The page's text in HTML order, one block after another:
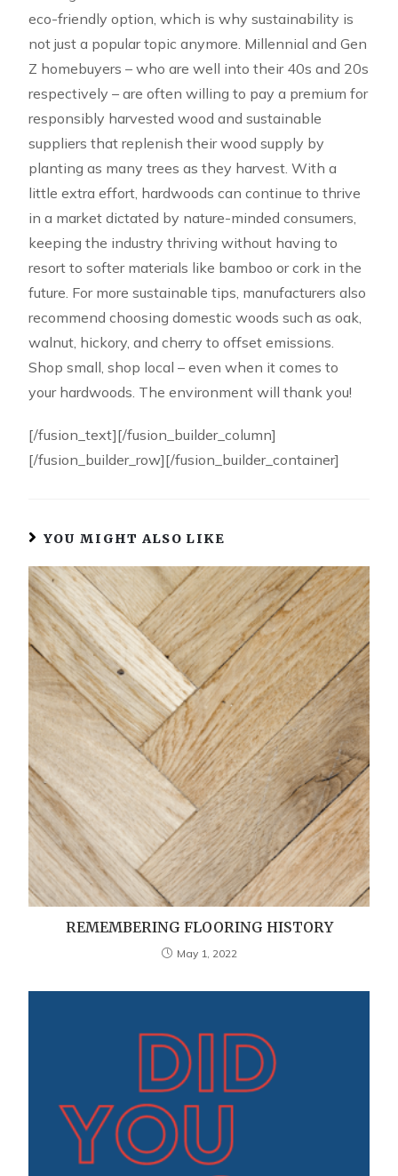
eco-friendly option, which is why sustainability is
not just a popular topic anymore. Millennial and Gen
Z homebuyers – who are well into their 40s and 20s
respectively – are often willing to pay a premium for
responsibly harvested wood and sustainable
suppliers that replenish their wood supply by
planting as many trees as they harvest. With a
little extra effort, hardwoods can continue to thrive
in a market dictated by nature-minded consumers,
keeping the industry thriving without having to
resort to softer materials like bamboo or cork in the
future. For more sustainable tips, manufacturers also
recommend choosing domestic woods such as oak,
walnut, hickory, and cherry to offset emissions.
Shop small, shop local – even when it comes to
your hardwoods. The environment will thank you!
[/fusion_text][/fusion_builder_column]
[/fusion_builder_row][/fusion_builder_container]
YOU MIGHT ALSO LIKE
REMEMBERING FLOORING HISTORY
May 1, 2022